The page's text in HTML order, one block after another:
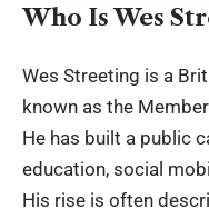
Who Is Wes
Wes Streeting is a
known as the
He has built a public
education, social
His rise is often